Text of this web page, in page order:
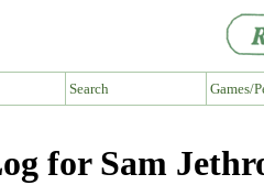
Search Games/
for Sam